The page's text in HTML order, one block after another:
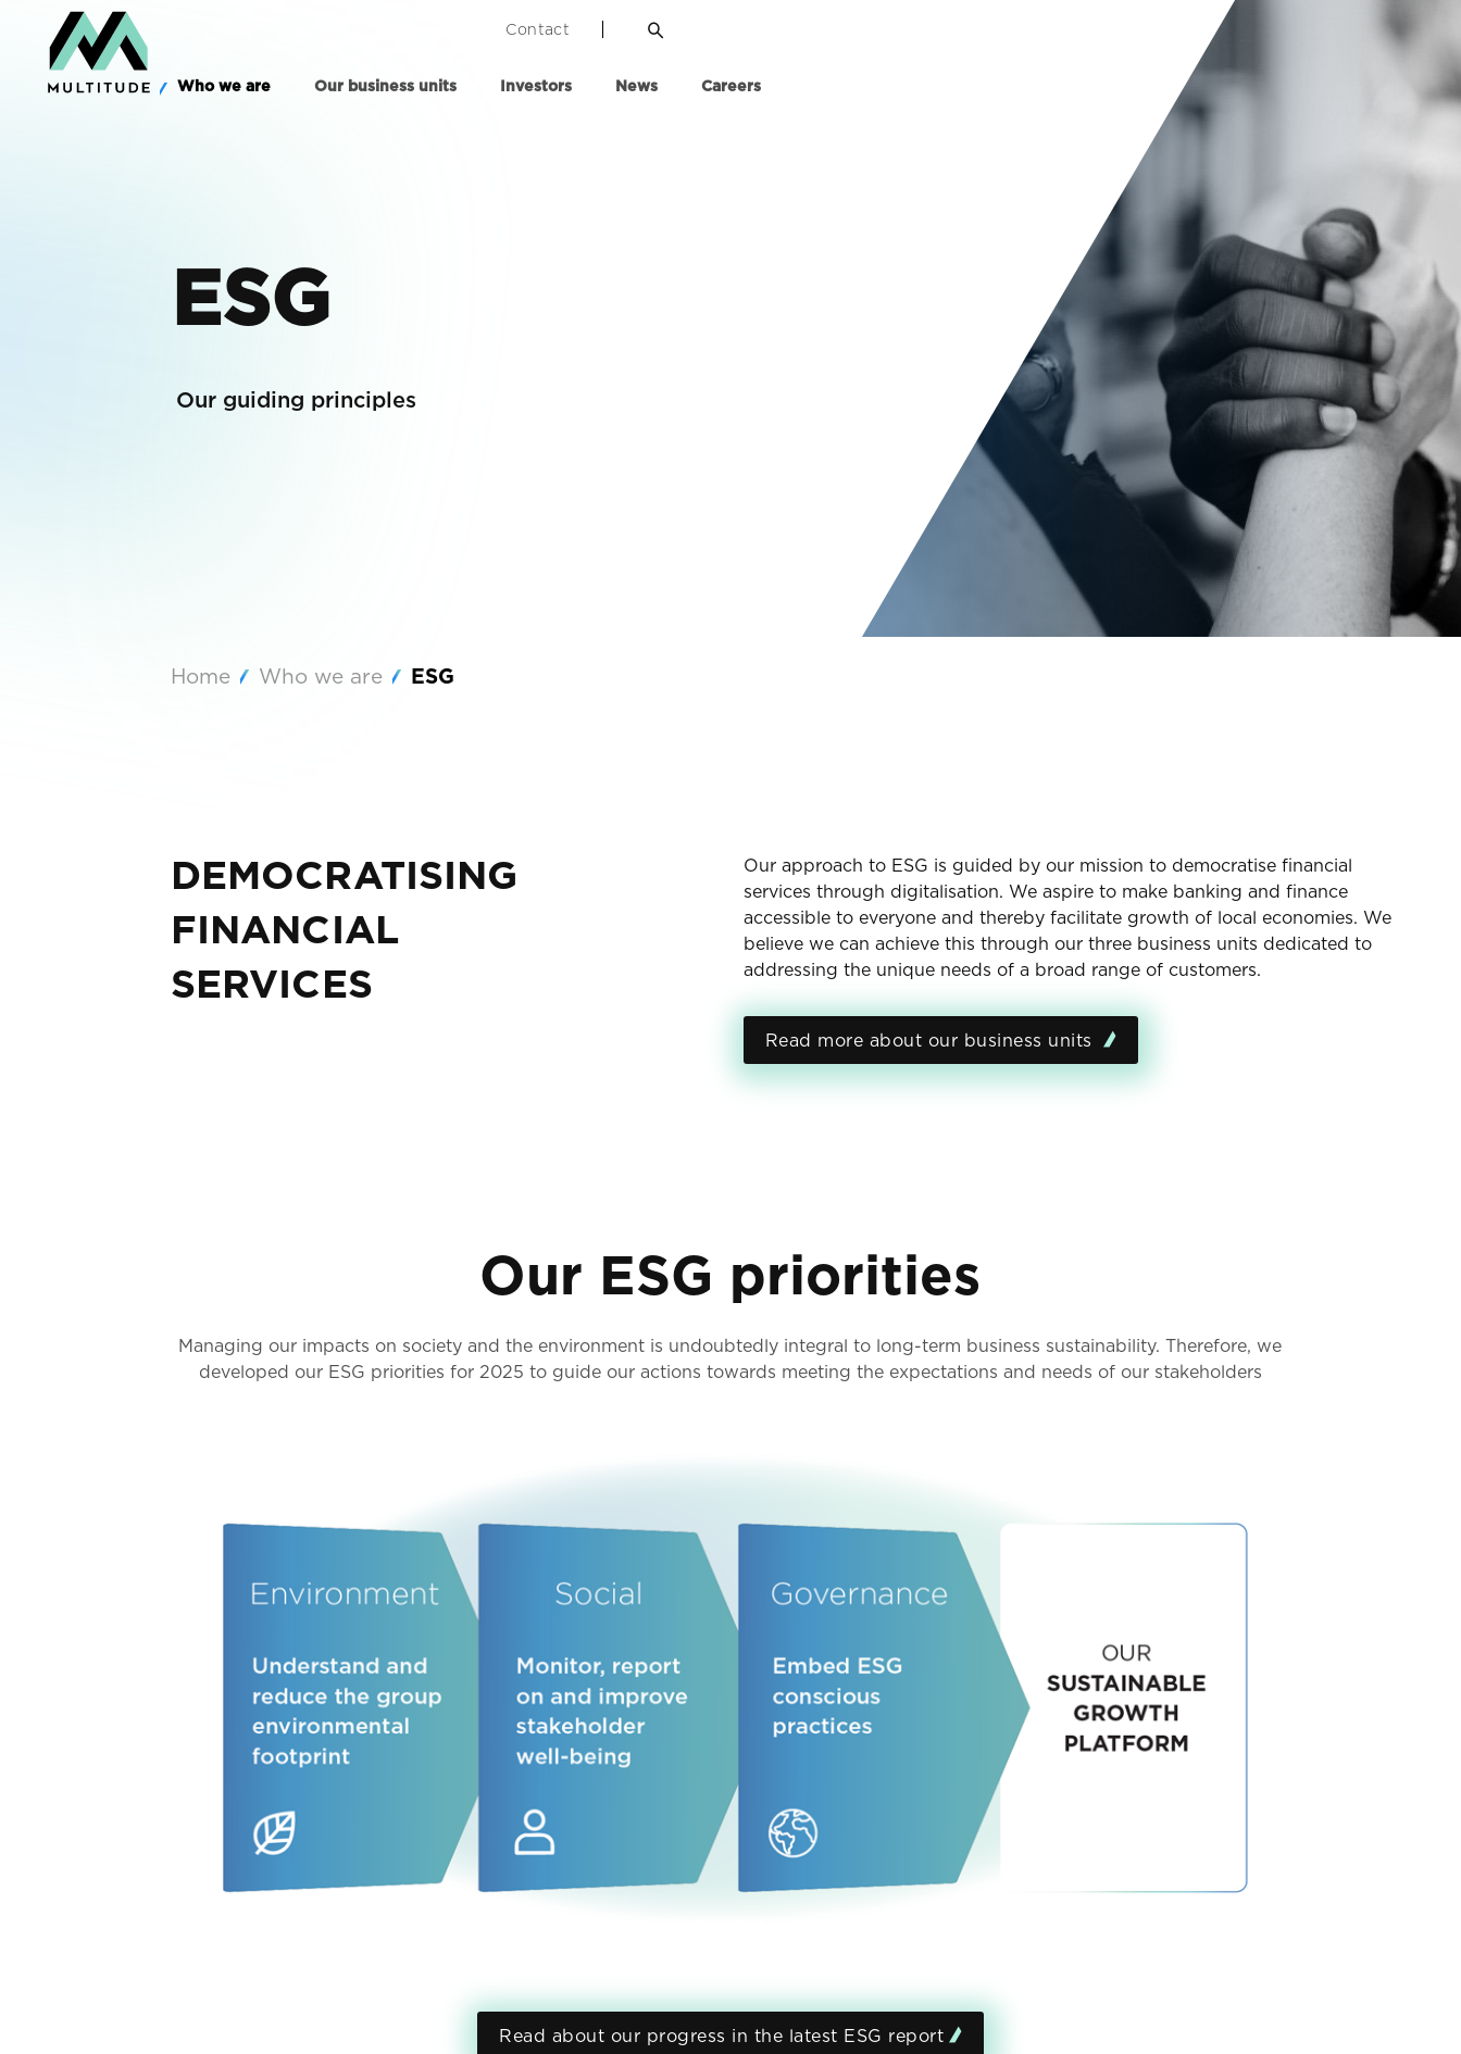
Contact
Who we are Our business units Investors News Careers
ESG
Our guiding principles
Home Who we are ESG
DEMOCRATISING
FINANCIAL
SERVICES
Our approach to ESG is guided by our mission to democratise financial
services through digitalisation. We aspire to make banking and finance
accessible to everyone and thereby facilitate growth of local economies. We
believe we can achieve this through our three business units dedicated to
addressing the unique needs of a broad range of customers.
Read more about our business units
Our ESG priorities
Managing our impacts on society and the environment is undoubtedly integral to long-term business sustainability. Therefore, we
developed our ESG priorities for 2025 to guide our actions towards meeting the expectations and needs of our stakeholders
Read about our progress in the latest ESG report